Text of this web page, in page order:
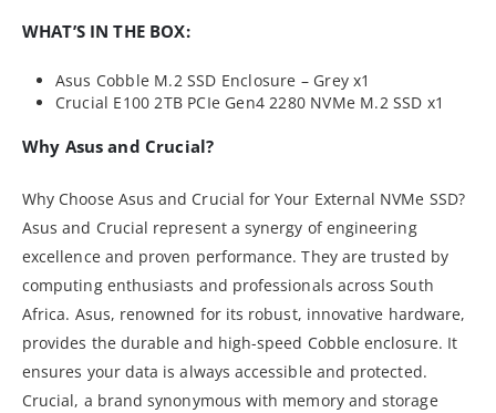
WHAT’S IN THE BOX:
Asus Cobble M.2 SSD Enclosure – Grey x1
Crucial E100 2TB PCIe Gen4 2280 NVMe M.2 SSD x1
Why Asus and Crucial?
Why Choose Asus and Crucial for Your External NVMe SSD?
Asus and Crucial represent a synergy of engineering
excellence and proven performance. They are trusted by
computing enthusiasts and professionals across South
Africa. Asus, renowned for its robust, innovative hardware,
provides the durable and high-speed Cobble enclosure. It
ensures your data is always accessible and protected.
Crucial, a brand synonymous with memory and storage